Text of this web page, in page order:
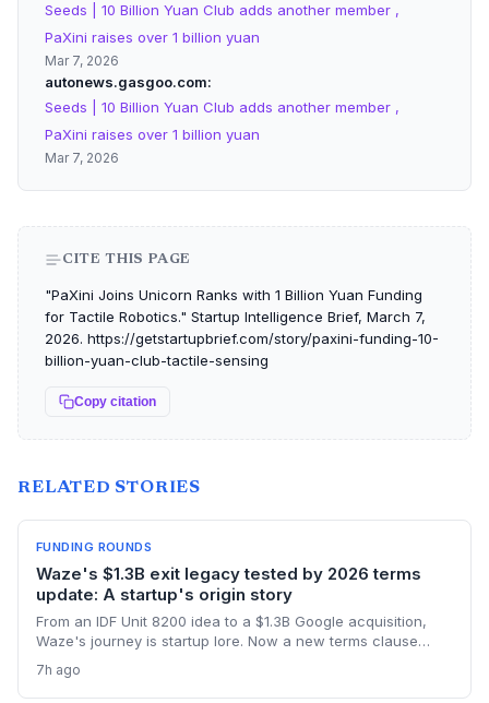
Seeds | 10 Billion Yuan Club adds another member ,
PaXini raises over 1 billion yuan
Mar 7, 2026
autonews.gasgoo.com
Seeds | 10 Billion Yuan Club adds another member ,
PaXini raises over 1 billion yuan
Mar 7, 2026
CITE THIS PAGE
"PaXini Joins Unicorn Ranks with 1 Billion Yuan Funding
for Tactile Robotics." Startup Intelligence Brief, March 7,
2026. https://getstartupbrief.com/story/paxini-funding-10-
billion-yuan-club-tactile-sensing
Copy citation
RELATED STORIES
FUNDING ROUNDS
Waze's $1.3B exit legacy tested by 2026 terms
update: A startup's origin story
From an IDF Unit 8200 idea to a $1.3B Google acquisition,
Waze's journey is startup lore. Now a new terms clause
about how an founder's home country shapes a global
7h ago